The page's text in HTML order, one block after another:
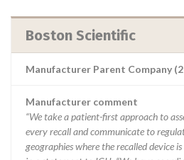
Boston Scientific
Manufacturer Parent Company
Manufacturer comment
“We take a patient-first approach to
every recall and communicate to
geographies where the recalled device